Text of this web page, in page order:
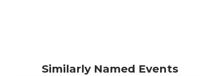
Similarly Named Events